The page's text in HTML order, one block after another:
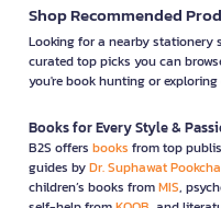
Shop Recommended
Looking for a nearby stationery
curated top picks you can
you're book hunting or
Books for Every Style &
B2S offers books from top
guides byDr. Suphawat
children’s books fromMIS,